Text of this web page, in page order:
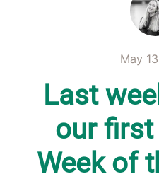
May
Last
our
Week of